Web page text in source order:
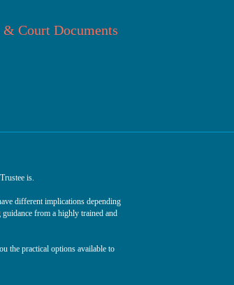
Court Documents
is.
different implications depending
from a highly trained and
the practical options available to